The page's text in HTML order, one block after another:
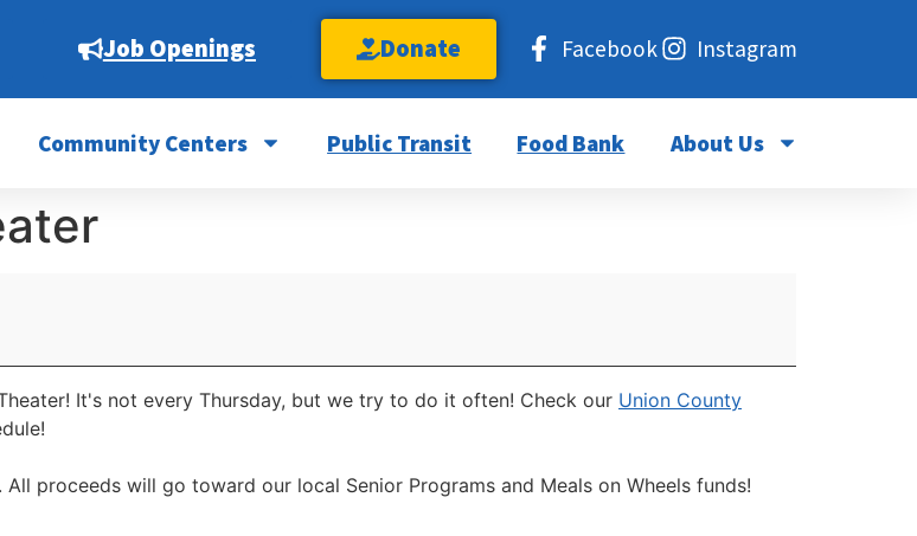
Job Openings Donate Facebook Instagram
Community Centers Public Transit Food Bank About Us
It's not every Thursday, but we try to do it often! Check our Union County
proceeds will go toward our local Senior Programs and Meals on Wheels funds!